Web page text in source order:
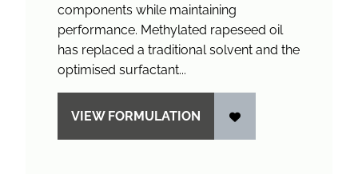
components while maintaining
performance. Methylated rapeseed oil
has replaced a traditional solvent and the
optimised surfactant...
VIEW FORMULATION